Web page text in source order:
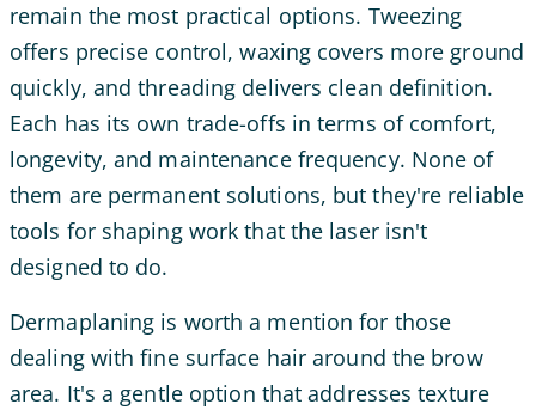
remain the most practical options. Tweezing
offers precise control, waxing covers more ground
quickly, and threading delivers clean definition.
Each has its own trade-offs in terms of comfort,
longevity, and maintenance frequency. None of
them are permanent solutions, but they're reliable
tools for shaping work that the laser isn't
designed to do.
Dermaplaning is worth a mention for those
dealing with fine surface hair around the brow
area. It's a gentle option that addresses texture